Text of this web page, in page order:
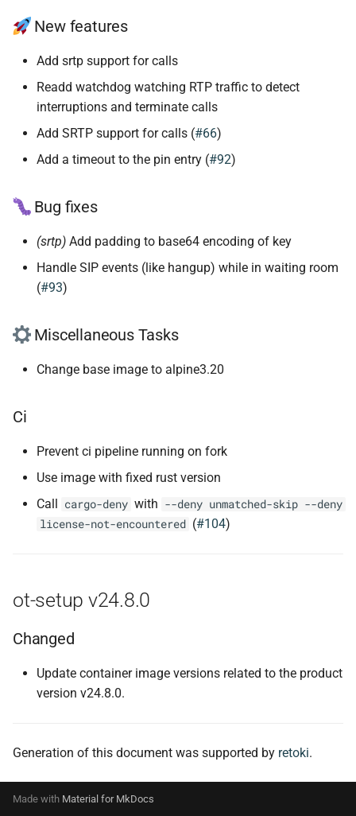
New features
Add srtp support for calls
Readd watchdog watching RTP traffic to detect
interruptions and terminate calls
Add SRTP support for calls (#66)
Add a timeout to the pin entry (#92)
Bug fixes
(srtp) Add padding to base64 encoding of key
Handle SIP events (like hangup) while in waiting room
(#93)
Miscellaneous Tasks
Change base image to alpine3.20
Ci
Prevent ci pipeline running on fork
Use image with fixed rust version
Call cargo-deny with --deny unmatched-skip --deny
license-not-encountered (#104)
ot-setup v24.8.0
Changed
Update container image versions related to the product
version v24.8.0.
Generation of this document was supported by retoki.
Made with Material for MkDocs